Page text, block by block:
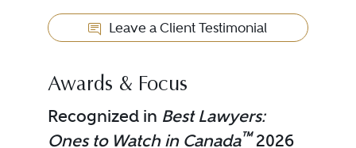
Leave a Client Testimonial
Awards & Focus
Recognized in Best Lawyers:
Ones to Watch in Canada™2026